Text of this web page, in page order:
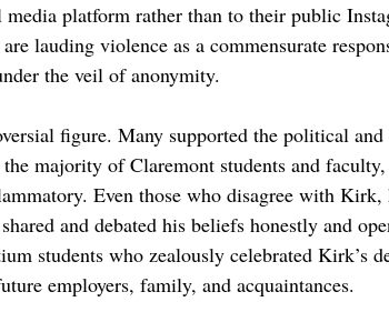
media platform rather than to their public
lauding violence as a commensurate
the veil of anonymity.
figure. Many supported the political and
majority of Claremont students and
Even those who disagree with Kirk,
and debated his beliefs honestly and
students who zealously celebrated Kirk’s
employers, family, and acquaintances.